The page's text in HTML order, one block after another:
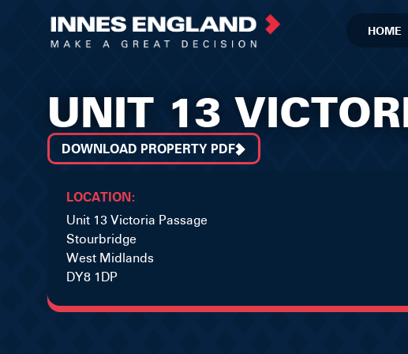
HOME
UNIT 13
DOWNLOAD PROPERTY PDF
LOCATION:
Unit 13 Victoria Passage
Stourbridge
West Midlands
DY8 1DP